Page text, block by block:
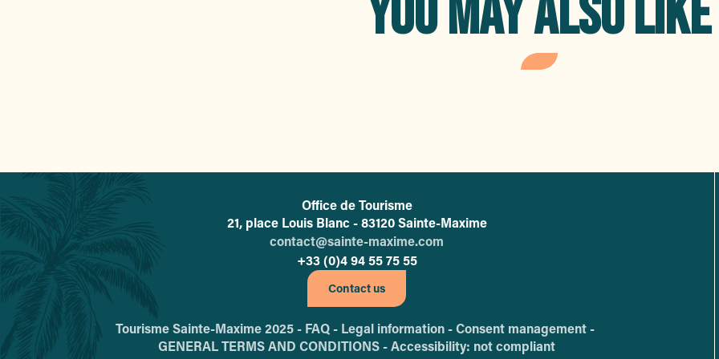
YOU MAY ALSO LIKE
L'office de tourisme de Sainte-Maxime
Office de Tourisme
21, place Louis Blanc - 83120 Sainte-Maxime
contact@sainte-maxime.com
+33 (0)4 94 55 75 55
Contact us
Tourisme Sainte-Maxime 2025 - FAQ - Legal information -Consent management -
GENERAL TERMS AND CONDITIONS -Accessibility: not compliant